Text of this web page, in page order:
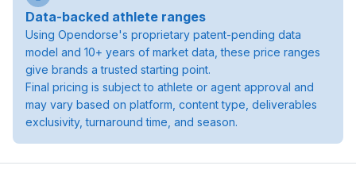
Data-backed athlete ranges
Using Opendorse's proprietary patent-pending data
model and 10+ years of market data, these price ranges
give brands a trusted starting point.
Final pricing is subject to athlete or agent approval and
may vary based on platform, content type, deliverables
exclusivity, turnaround time, and season.